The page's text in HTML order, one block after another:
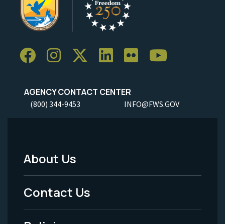
AGENCY CONTACT CENTER
(800) 344-9453 INFO@FWS.GOV
Footer
Menu
-
About Us
Contact Us